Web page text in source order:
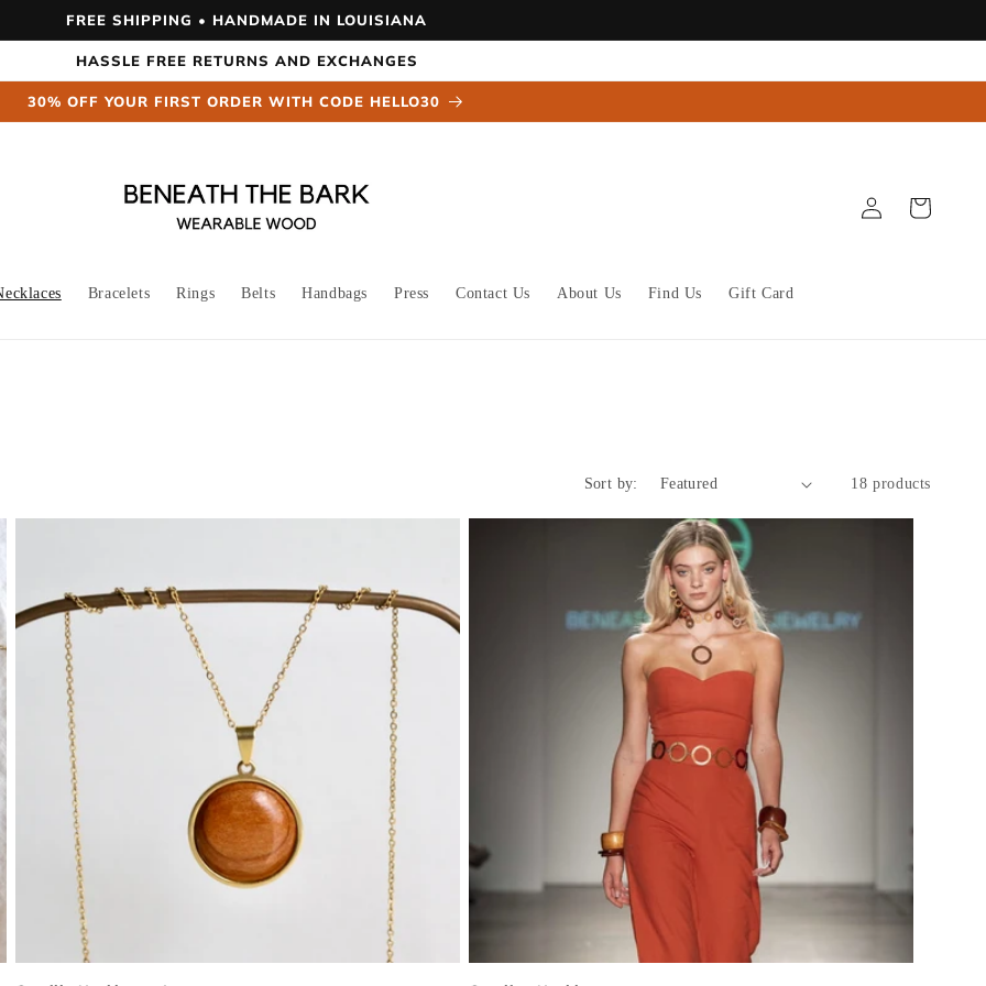
FREE SHIPPING • HANDMADE IN LOUISIANA
HASSLE FREE RETURNS AND EXCHANGES
30% OFF YOUR FIRST ORDER WITH CODE HELLO30
Bracelets Rings Belts Handbags Press Contact Us About Us Find Us Gift Card
in
Cart
Sort by: 18 products